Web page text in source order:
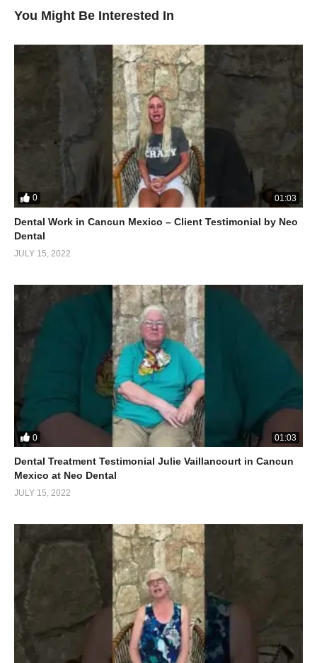
You Might Be Interested In
0 01:03
Dental Work in Cancun Mexico – Client Testimonial by Neo
Dental
JULY 15, 2022
0 01:03
Dental Treatment Testimonial Julie Vaillancourt in Cancun
Mexico at Neo Dental
JULY 15, 2022